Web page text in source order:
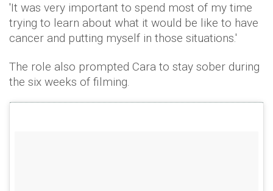
'It was very important to spend most of my time
trying to learn about what it would be like to have
cancer and putting myself in those situations.'
The role also prompted Cara to stay sober during
the six weeks of filming.